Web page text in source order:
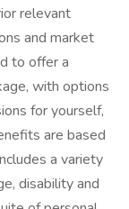
relevant
and market
to offer a
with options
for yourself,
are based
a variety
disability and